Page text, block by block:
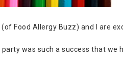
Food Allergy Buzz) and I are
was such a success that we